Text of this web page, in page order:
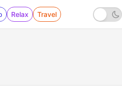
Relax Travel